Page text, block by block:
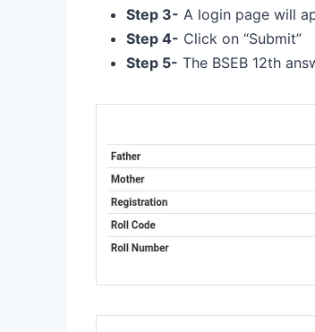
Step 3- A login page will
Step 4- Click on “Submit”
Step 5- The BSEB 12th